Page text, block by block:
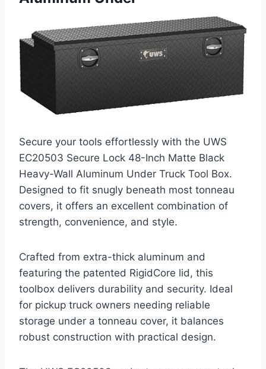
Secure your tools effortlessly with the UWS
EC20503 Secure Lock 48-Inch Matte Black
Heavy-Wall Aluminum Under Truck Tool Box.
Designed to fit snugly beneath most tonneau
covers, it offers an excellent combination of
strength, convenience, and style.
Crafted from extra-thick aluminum and
featuring the patented RigidCore lid, this
toolbox delivers durability and security. Ideal
for pickup truck owners needing reliable
storage under a tonneau cover, it balances
robust construction with practical design.